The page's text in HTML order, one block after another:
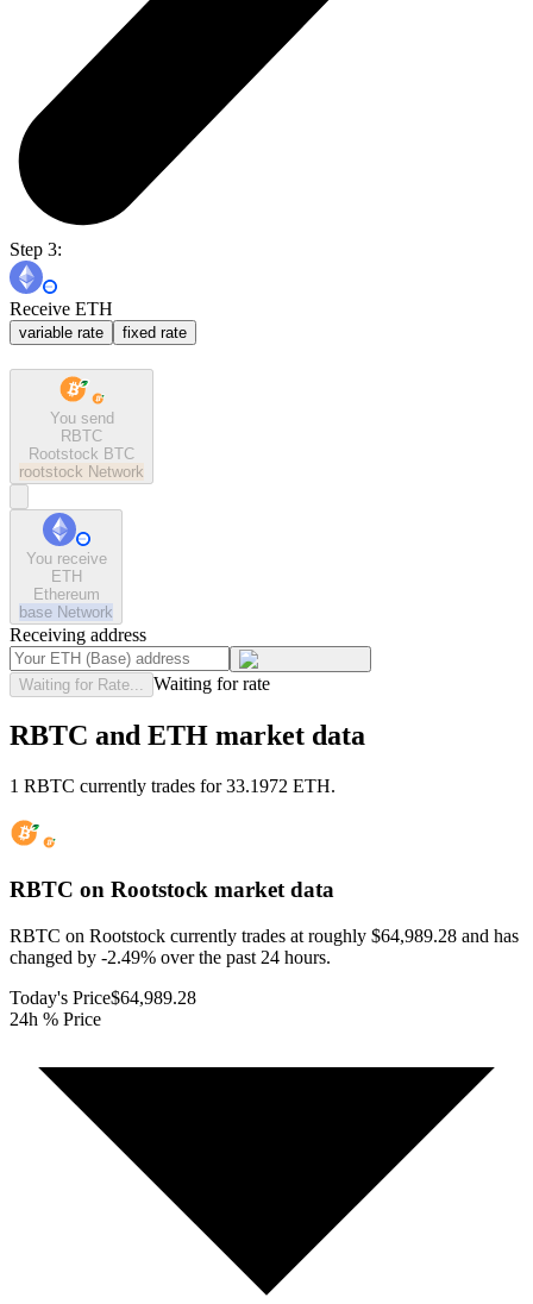
Step 3:
Receive ETH
variable rate fixed rate
You send
RBTC
Rootstock BTC
rootstock Network
You receive
ETH
Ethereum
base Network
Receiving address
Waiting for Rate... Waiting for rate
RBTC and ETH market data
1 RBTC currently trades for 33.1972 ETH.
RBTC on Rootstock market data
RBTC on Rootstock currently trades at roughly $64,989.28 and has
changed by -2.49% over the past 24 hours.
Today's Price$64,989.28
24h % Price